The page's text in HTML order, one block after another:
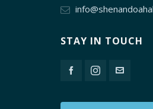
STAY IN TOUCH